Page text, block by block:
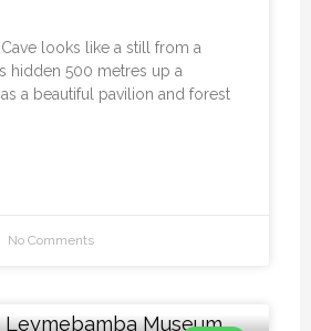
Cave looks like a still from a
hidden 500 metres up a
a beautiful pavilion and forest
No Comments